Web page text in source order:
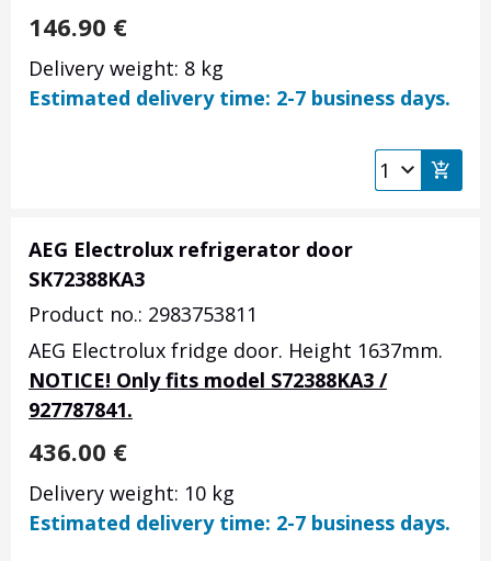
146.90 €
Delivery weight: 8 kg
Estimated delivery time: 2-7 business days.
AEG Electrolux refrigerator door
SK72388KA3
Product no.: 2983753811
AEG Electrolux fridge door. Height 1637mm.
NOTICE! Only fits model S72388KA3 /
927787841.
436.00 €
Delivery weight: 10 kg
Estimated delivery time: 2-7 business days.